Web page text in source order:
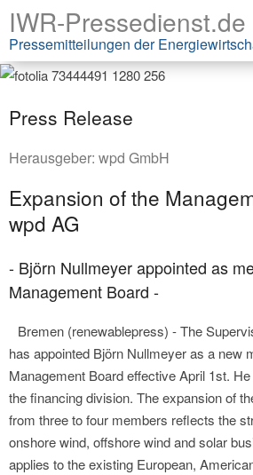
IWR-Pressedienst.de
Pressemitteilungen der
Press Release
Herausgeber: wpd GmbH
Expansion of the
wpd AG
- Björn Nullmeyer appointed as
Management Board -
Bremen (renewablepress) - The
has appointed Björn Nullmeyer as a new
Management Board effective April 1st.
the financing division. The expansion of
from three to four members reflects the
onshore wind, offshore wind and solar
applies to the existing European,